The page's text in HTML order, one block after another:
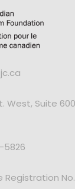
West, Suite
5826
No.